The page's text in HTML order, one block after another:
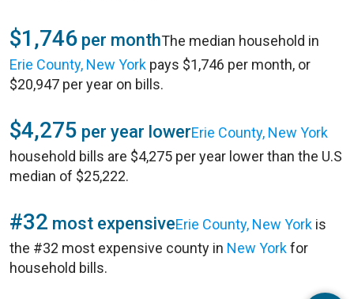
$1,746 per monthThe median household in
Erie County, New York pays $1,746 per month, or
$20,947 per year on bills.
$4,275 per year lowerErie County, New York
household bills are $4,275 per year lower than the U.S
median of $25,222.
#32 most expensiveErie County, New York is
the #32 most expensive county in New Yorkfor
household bills.